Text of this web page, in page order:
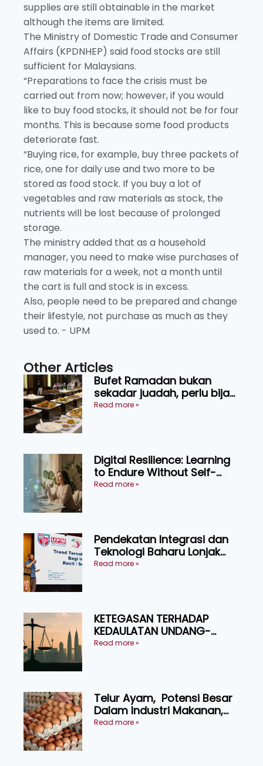
supplies are still obtainable in the market
although the items are limited.
The Ministry of Domestic Trade and Consumer
Affairs (KPDNHEP) said food stocks are still
sufficient for Malaysians.
“Preparations to face the crisis must be
carried out from now; however, if you would
like to buy food stocks, it should not be for four
months. This is because some food products
deteriorate fast.
“Buying rice, for example, buy three packets of
rice, one for daily use and two more to be
stored as food stock. If you buy a lot of
vegetables and raw materials as stock, the
nutrients will be lost because of prolonged
storage.
The ministry added that as a household
manager, you need to make wise purchases of
raw materials for a week, not a month until
the cart is full and stock is in excess.
Also, people need to be prepared and change
their lifestyle, not purchase as much as they
used to. - UPM
Other Articles
Bufet Ramadan bukan
sekadar juadah, perlu bijak
memilih dan selamat
Read more »
Digital Resilience: Learning
to Endure Without Self-
Pressure
Read more »
Pendekatan Integrasi dan
Teknologi Baharu Lonjak
Produktiviti Ternakan
Read more »
KETEGASAN TERHADAP
KEDAULATAN UNDANG-
UNDANG ASAS KEPADA
Read more »
Telur Ayam, Potensi Besar
Dalam Industri Makanan,
Kosmetik dan Penyelidikan
Read more »